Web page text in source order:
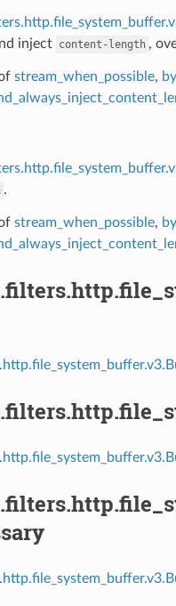
inject content-length ,
stream_when_possible,
.
stream_when_possible,